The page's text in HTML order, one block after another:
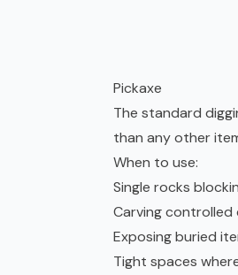
Pickaxe
The standard
than any other
When to use:
Single rocks
Carving
Exposing buried
Tight spaces